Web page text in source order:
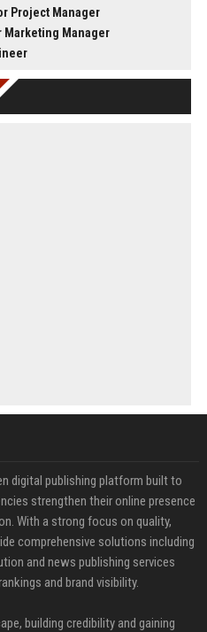
Project Manager
Manager
digital publishing platform built to
strengthen their online presence
With a strong focus on quality,
comprehensive solutions including
and news publishing services
and brand visibility.
building credibility and gaining